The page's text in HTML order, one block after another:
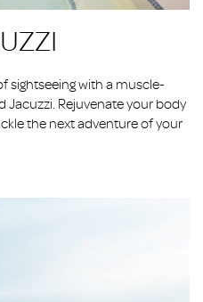
sightseeing with a muscle-
Rejuvenate your body
the next adventure of your